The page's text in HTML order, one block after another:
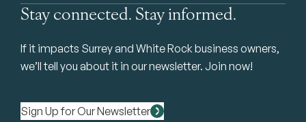
Stay connected. Stay informed.
If it impacts Surrey and White Rock business owners,
we’ll tell you about it in our newsletter. Join now!
Sign Up for Our Newsletter